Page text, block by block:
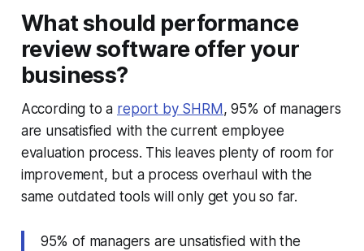
What should performance
review software offer your
business?
According to a report by SHRM , 95% of managers
are unsatisfied with the current employee
evaluation process. This leaves plenty of room for
improvement, but a process overhaul with the
same outdated tools will only get you so far.
95% of managers are unsatisfied with the